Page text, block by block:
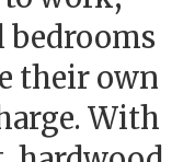
their own
With